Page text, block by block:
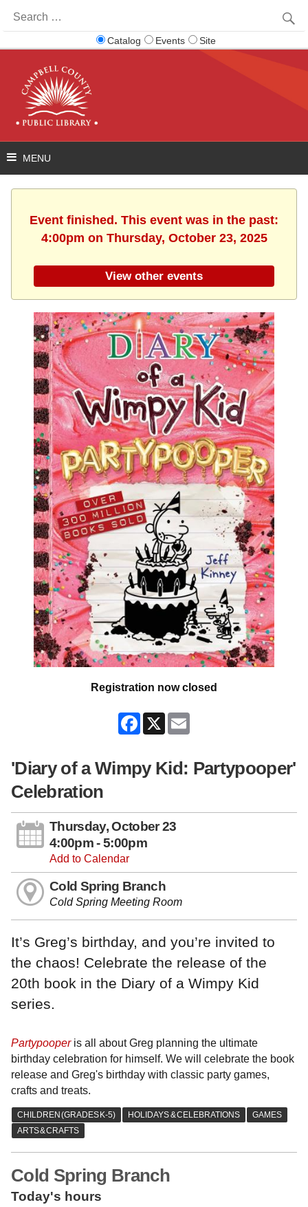
for:
Catalog Events Site
Event finished. This event was in the past:
4:00pm on Thursday, October 23, 2025
View other events
Registration now closed
Facebook
X
'Diary of a Wimpy Kid: Partypooper'
Celebration
Thursday, October 23
4:00pm - 5:00pm
Add to Calendar
Cold Spring Branch
Cold Spring Meeting Room
It’s Greg’s birthday, and you’re invited to
the chaos! Celebrate the release of the
20th book in the Diary of a Wimpy Kid
series.
Partypooper is all about Greg planning the ultimate
birthday celebration for himself. We will celebrate the book
release and Greg's birthday with classic party games,
crafts and treats.
Cold Spring Branch
Today's hours